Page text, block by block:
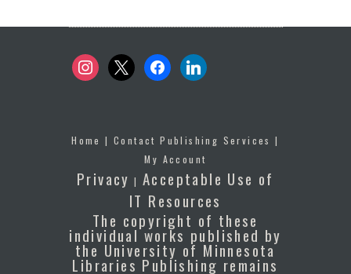
instagram
x facebooklinkedin
Home |Contact Publishing Services |
My Account
Privacy |Acceptable Use of
IT Resources
The copyright of these
individual works published by
the University of Minnesota
Libraries Publishing remains